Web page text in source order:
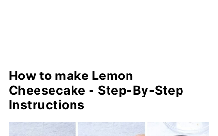
How to make Lemon
Cheesecake - Step-By-Step
Instructions